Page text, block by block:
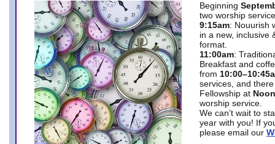
Beginning
two worship
9:15am: Nouurish
in a new, inclusive
format.
11:00am:
Breakfast and
from
services, and
Fellowship at Noon
worship service.
We can’t wait to
year with you! If
please email our